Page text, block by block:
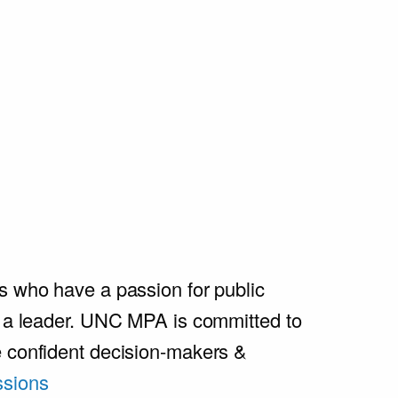
who have a passion for public
leader. UNC MPA is committed to
decision-makers &